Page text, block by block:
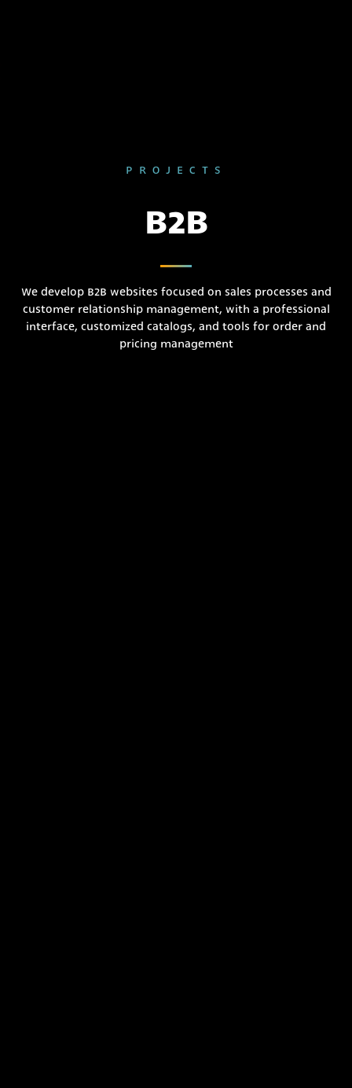
PROJECTS
B2B
We develop B2B websites focused on sales processes and
customer relationship management, with a professional
interface, customized catalogs, and tools for order and
pricing management